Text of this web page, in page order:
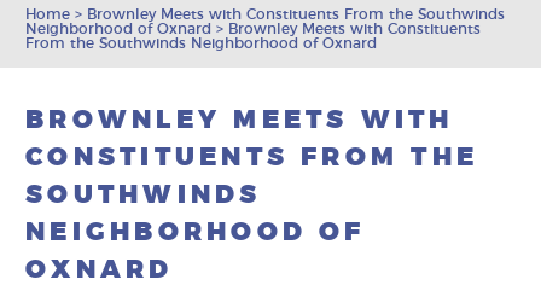
Home > Brownley Meets with Constituents From the Southwinds
Neighborhood of Oxnard > Brownley Meets with Constituents
From the Southwinds Neighborhood of Oxnard
BROWNLEY MEETS WITH
CONSTITUENTS FROM THE
SOUTHWINDS
NEIGHBORHOOD OF
OXNARD